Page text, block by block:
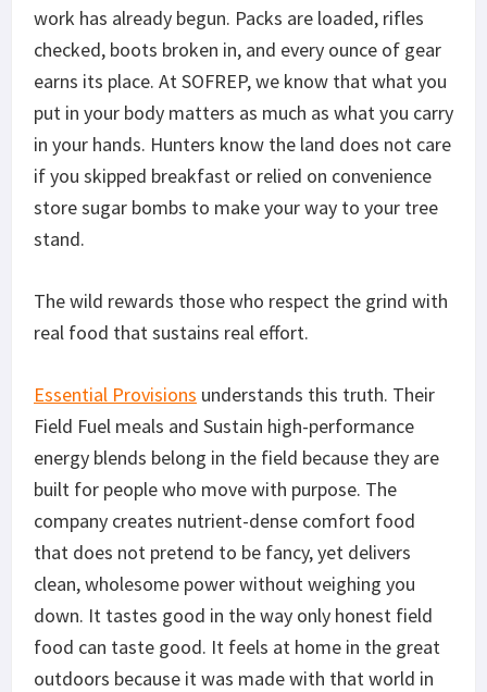
work has already begun. Packs are loaded, rifles
checked, boots broken in, and every ounce of gear
earns its place. At SOFREP, we know that what you
put in your body matters as much as what you carry
in your hands. Hunters know the land does not care
if you skipped breakfast or relied on convenience
store sugar bombs to make your way to your tree
stand.
The wild rewards those who respect the grind with
real food that sustains real effort.
Essential Provisions understands this truth. Their
Field Fuel meals and Sustain high-performance
energy blends belong in the field because they are
built for people who move with purpose. The
company creates nutrient-dense comfort food
that does not pretend to be fancy, yet delivers
clean, wholesome powerwithout weighing you
down. It tastes good in the way only honest field
food can taste good. It feels at home in the great
outdoors because it was madewith that world in